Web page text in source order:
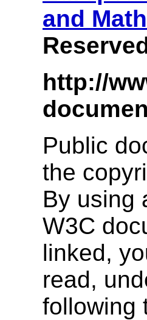
and
http://
Public
the
By using
W3C
linked,
read,
following